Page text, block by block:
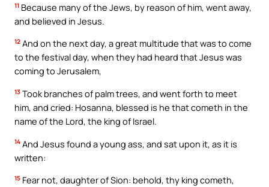
11 Because many of the Jews, by reason of him, went away,
and believed in Jesus.
12 And on the next day, a great multitude that was to come
to the festival day, when they had heard that Jesus was
coming to Jerusalem,
13 Took branches of palm trees, and went forth to meet
him, and cried: Hosanna, blessed is he that cometh in the
name of the Lord, the king of Israel.
14 And Jesus found a young ass, and sat upon it, as it is
written:
15 Fear not, daughter of Sion: behold, thy king cometh,